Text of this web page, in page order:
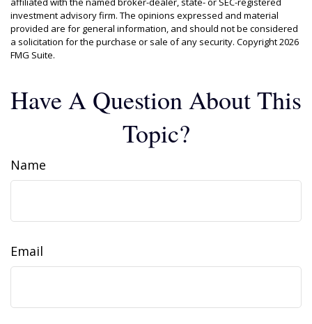
investment advisory firm. The opinions expressed and material
provided are for general information, and should not be considered
a solicitation for the purchase or sale of any security. Copyright2026
FMG Suite.
Have A Question About This
Topic?
Name
Email